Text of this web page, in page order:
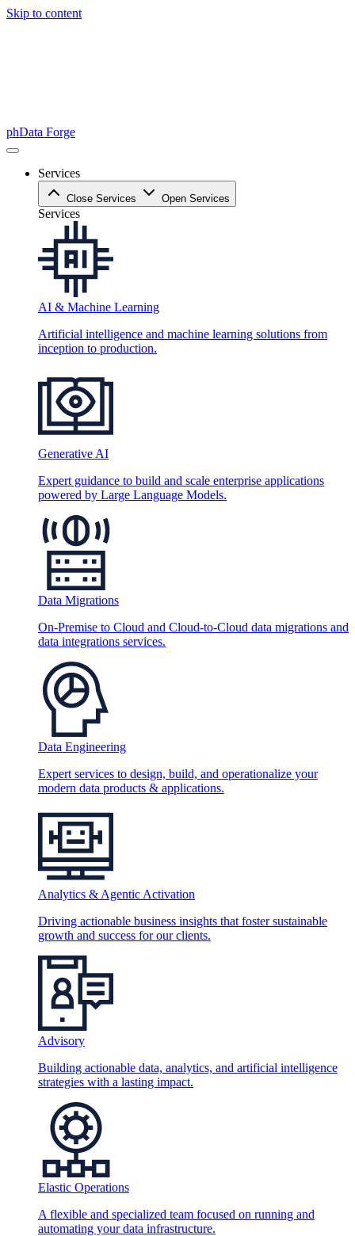
Skip to content
phData Forge
Services
Close Services Open Services
Services
AI & Machine Learning
Artificial intelligence and machine learning solutions from
inception to production.
Generative AI
Expert guidance to build and scale enterprise applications
powered by Large Language Models.
Data Migrations
On-Premise to Cloud and Cloud-to-Cloud data migrations and
data integrations services.
Data Engineering
Expert services to design, build, and operationalize your
modern data products & applications.
Analytics & Agentic Activation
Driving actionable business insights that foster sustainable
growth and success for our clients.
Advisory
Building actionable data, analytics, and artificial intelligence
strategies with a lasting impact.
Elastic Operations
A flexible and specialized team focused on running and
automating your data infrastructure.